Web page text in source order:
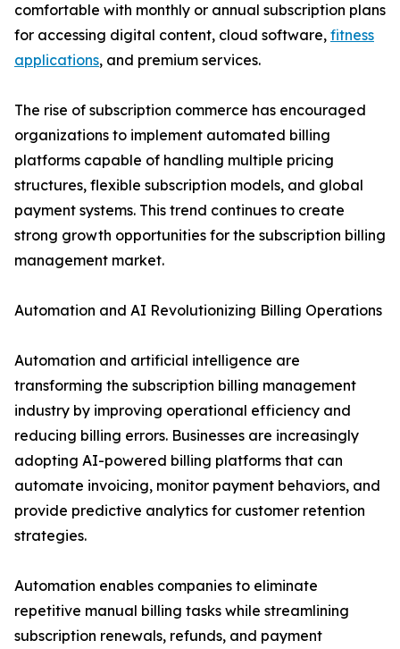
comfortable with monthly or annual subscription plans
for accessing digital content, cloud software, fitness
applications, and premium services.
The rise of subscription commerce has encouraged
organizations to implement automated billing
platforms capable of handling multiple pricing
structures, flexible subscription models, and global
payment systems. This trend continues to create
strong growth opportunities for the subscription billing
management market.
Automation and AI Revolutionizing Billing Operations
Automation and artificial intelligence are
transforming the subscription billing management
industry by improving operational efficiency and
reducing billing errors. Businesses are increasingly
adopting AI-powered billing platforms that can
automate invoicing, monitor payment behaviors, and
provide predictive analytics for customer retention
strategies.
Automation enables companies to eliminate
repetitive manual billing tasks while streamlining
subscription renewals, refunds, and payment